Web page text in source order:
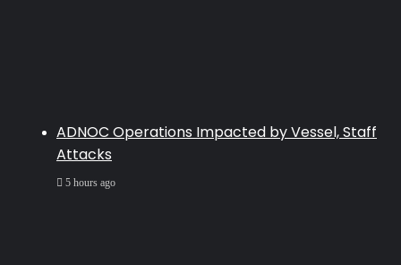
ADNOC Operations Impacted by Vessel, Staff
Attacks
5 hours ago